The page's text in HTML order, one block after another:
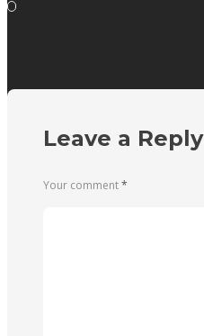
Leave a Reply
Your comment*